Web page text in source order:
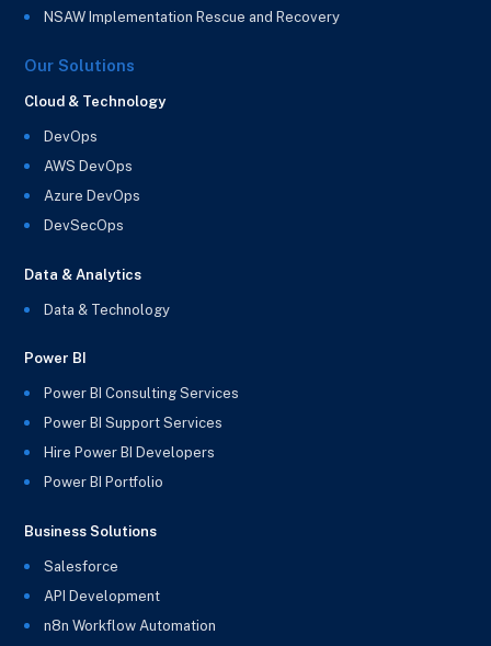
NSAW Implementation Rescue and Recovery
Our Solutions
Cloud & Technology
DevOps
AWS DevOps
Azure DevOps
DevSecOps
Data & Analytics
Data & Technology
Power BI
Power BI Consulting Services
Power BI Support Services
Hire Power BI Developers
Power BI Portfolio
Business Solutions
Salesforce
API Development
n8n Workflow Automation